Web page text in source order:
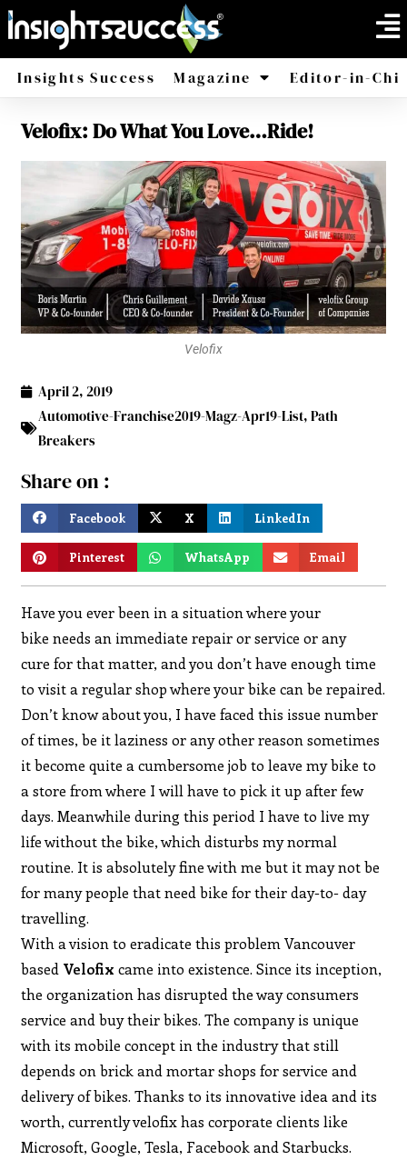
Insights Success Magazine
America
Editor-in-
Velofix: Do What You Love…Ride!
Velofix
April 2, 2019
Automotive-Franchise2019-Magz-Apr19-List,Path
Breakers
Share on :
Facebook X LinkedIn
Pinterest WhatsApp Email
Have you ever been in a situation where your
bike needs an immediate repair or service or any
cure for that matter, and you don’t have enough time
to visit a regular shop where your bike can be repaired.
Don’t know about you, I have faced this issue number
of times, be it laziness or any other reason sometimes
it become quite a cumbersome job to leave my bike to
a store from where I will have to pick it up after few
days. Meanwhile during this period I have to live my
life without the bike, which disturbs my normal
routine. It is absolutely fine with me but it may not be
for many people that need bike for their day-to- day
travelling.
With a vision to eradicate this problem Vancouver
based Velofixcame into existence. Since its inception,
the organization has disrupted the way consumers
service and buy their bikes. The company is unique
with its mobile concept in the industry that still
depends on brick and mortar shops for service and
delivery of bikes. Thanks to its innovative idea and its
worth, currently velofix has corporate clients like
Microsoft, Google, Tesla, Facebook and Starbucks.